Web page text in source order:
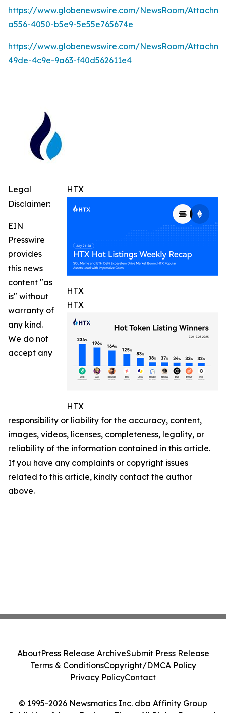
https://www.globenewswire.com/NewsRoom/
a556-4050-b5e9-5e55e765674e
https://www.globenewswire.com/NewsRoom/
49de-4c9e-9a63-f40d562611e4
HTX
HTX
HTX
HTX
Legal
Disclaimer:
EIN
Presswire
provides
this news
content "as
is" without
warranty of
any kind.
We do not
accept any
responsibility or liability for the accuracy, content,
images, videos, licenses, completeness, legality, or
reliability of the information contained in this article.
If you have any complaints or copyright issues
related to this article, kindly contact the author
above.
© 1995-2026 Newsmatics Inc. dba Affinity Group
AboutPress Release ArchiveSubmit Press Release
Terms & ConditionsCopyright/DMCA Policy
Privacy PolicyContact